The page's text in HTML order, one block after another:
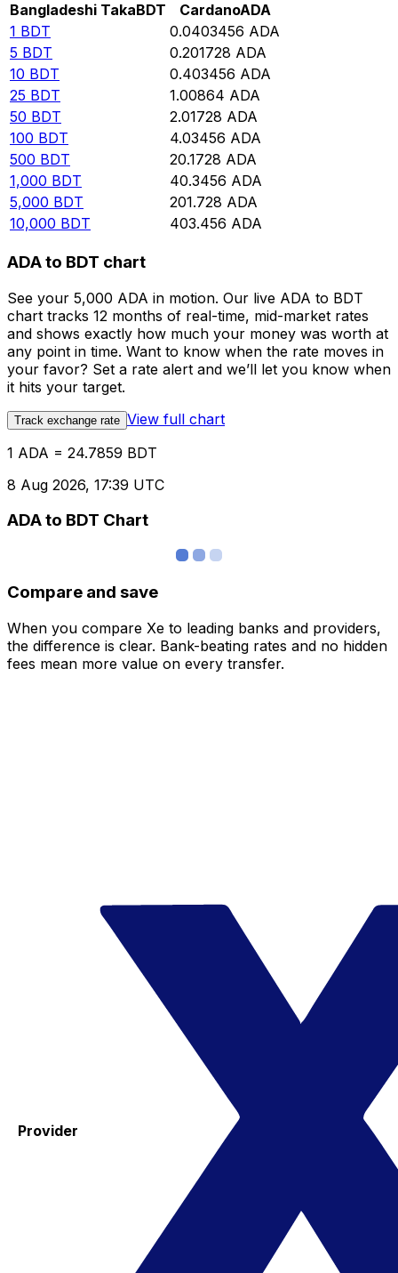
Bangladeshi TakaBDT CardanoADA
1 BDT 0.0403456 ADA
5 BDT 0.201728 ADA
10 BDT 0.403456 ADA
25 BDT 1.00864 ADA
50 BDT 2.01728 ADA
100 BDT 4.03456 ADA
500 BDT 20.1728 ADA
1,000 BDT 40.3456 ADA
5,000 BDT 201.728 ADA
10,000 BDT 403.456 ADA
ADA to BDT chart
See your 5,000 ADA in motion. Our live ADA to BDT
chart tracks 12 months of real-time, mid-market rates
and shows exactly how much your money was worth at
any point in time. Want to know when the rate moves in
your favor? Set a rate alert and we’ll let you know when
it hits your target.
Track exchange rate View full chart
1 ADA = 24.7859 BDT
8 Aug 2026, 17:39 UTC
ADA to BDT Chart
Compare and save
When you compare Xe to leading banks and providers,
the difference is clear. Bank-beating rates and no hidden
fees mean more value on every transfer.
Provider